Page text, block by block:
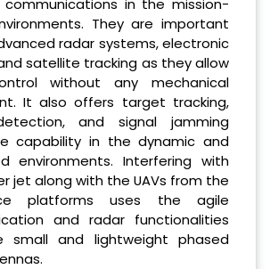
in the mission-
They are important
radar systems, electronic
satellite tracking as they allow
without any mechanical
It also offers target tracking,
and signal jamming
capability in the dynamic and
environments. Interfering with
jet along with the UAVs from the
platforms uses the agile
and radar functionalities
small and lightweight phased